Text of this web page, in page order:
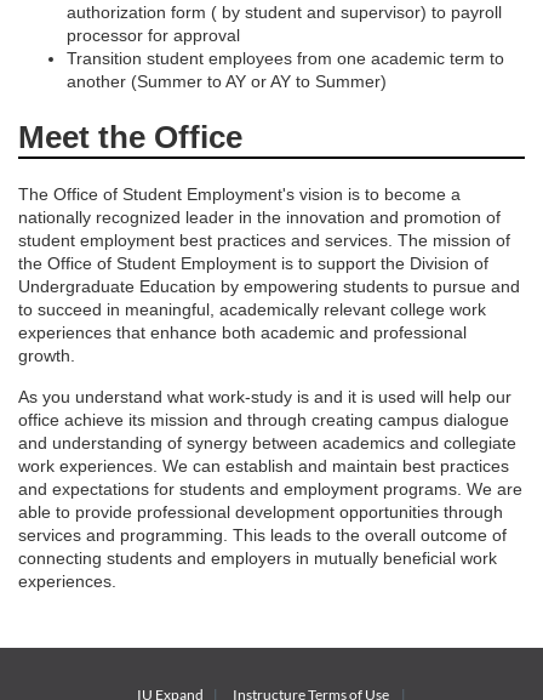
n
authorization form ( by student and supervisor) to payroll
processor for approval
Transition student employees from one academic term to
another (Summer to AY or AY to Summer)
Meet the Office
The Office of Student Employment's vision is to become a
nationally recognized leader in the innovation and promotion of
student employment best practices and services. The mission of
the Office of Student Employment is to support the Division of
Undergraduate Education by empowering students to pursue and
to succeed in meaningful, academically relevant college work
experiences that enhance both academic and professional
growth.
As you understand what work-study is and it is used will help our
office achieve its mission and through creating campus dialogue
and understanding of synergy between academics and collegiate
work experiences. We can establish and maintain best practices
and expectations for students and employment programs. We are
able to provide professional development opportunities through
services and programming. This leads to the overall outcome of
connecting students and employers in mutually beneficial work
experiences.
IU Expand InstructureTerms of Use